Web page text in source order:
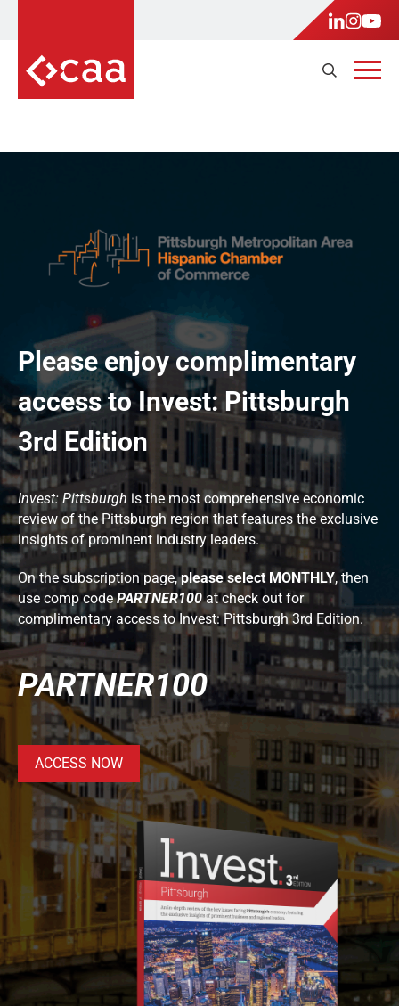
Please enjoy complimentary
access to Invest: Pittsburgh
3rd Edition
Invest: Pittsburgh is the most comprehensive economic
review of the Pittsburgh region that features the exclusive
insights of prominent industry leaders.
On the subscription page,please select MONTHLY, then
use comp codePARTNER100at check out for
complimentary access to Invest: Pittsburgh 3rd Edition.
PARTNER100
ACCESS NOW